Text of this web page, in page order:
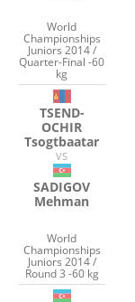
World
Championships
Juniors 2014 /
Quarter-Final -60
kg
TSEND-
OCHIR
Tsogtbaatar
VS
SADIGOV
Mehman
World
Championships
Juniors 2014 /
Round 3 -60 kg